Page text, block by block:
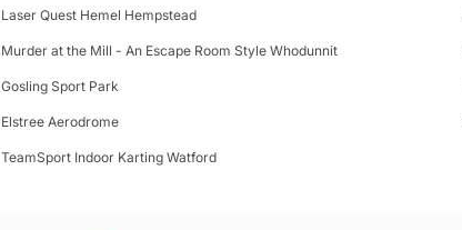
Laser Quest Hemel Hempstead
Murder at the Mill - An Escape Room Style Whodunnit
Gosling Sport Park
Elstree Aerodrome
TeamSport Indoor Karting Watford